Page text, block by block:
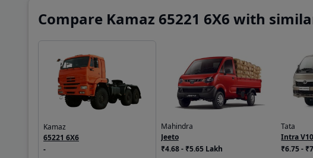
Compare Kamaz 65221 6X6 with
Kamaz
65221 6X6
-
Mahindra
Jeeto
₹4.68 - ₹5.65 Lakh
Tata
Intra V10
₹6.75 -